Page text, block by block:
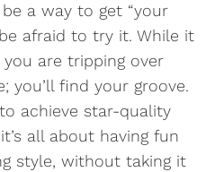
a way to get “your
afraid to try it. While it
are tripping over
you’ll find your groove.
achieve star-quality
all about having fun
style, without taking it